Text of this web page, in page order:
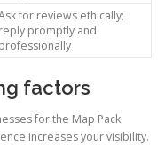
for reviews ethically;
reply promptly and
professionally
factors
for the Map Pack.
increases your visibility.